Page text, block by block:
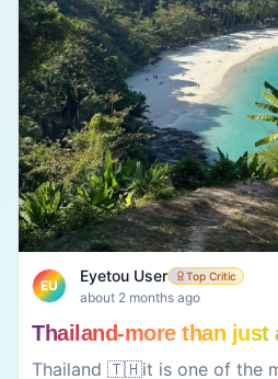
EU
Eyetou User Top Critic
about 2 months ago
Thailand-more than just
Thailand 🇹🇭it is one of the